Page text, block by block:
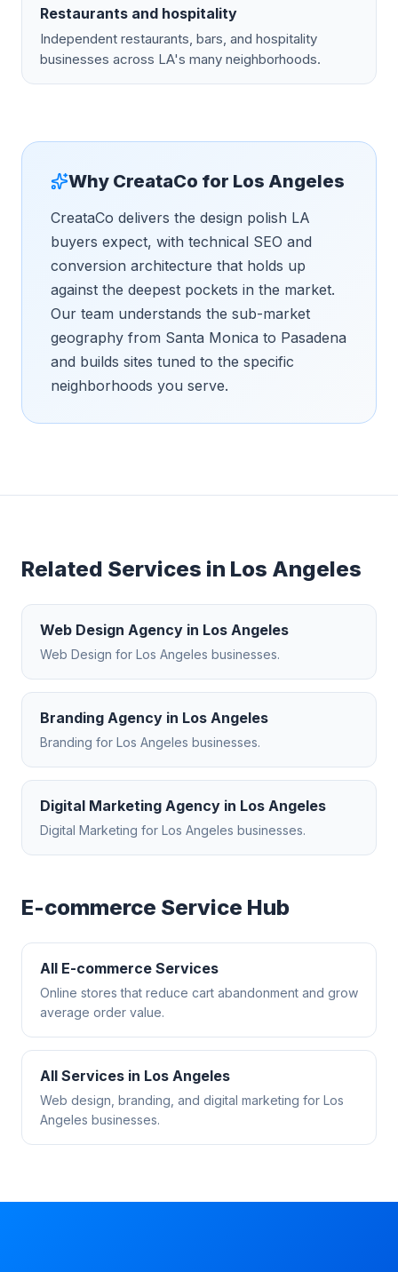
Restaurants and hospitality
Independent restaurants, bars, and hospitality
businesses across LA's many neighborhoods.
Why CreataCo for Los Angeles
CreataCo delivers the design polish LA
buyers expect, with technical SEO and
conversion architecture that holds up
against the deepest pockets in the market.
Our team understands the sub-market
geography from Santa Monica to Pasadena
and builds sites tuned to the specific
neighborhoods you serve.
Related Services in Los Angeles
Web Design Agency in Los Angeles
Web Design for Los Angeles businesses.
Branding Agency in Los Angeles
Branding for Los Angeles businesses.
Digital Marketing Agency in Los Angeles
Digital Marketing for Los Angeles businesses.
E-commerce Service Hub
All E-commerce Services
Online stores that reduce cart abandonment and grow
average order value.
All Services in Los Angeles
Web design, branding, and digital marketing for Los
Angeles businesses.